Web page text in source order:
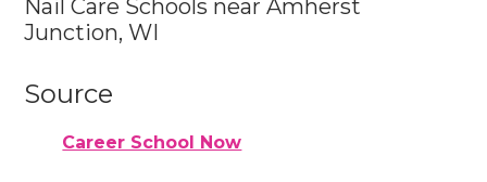
Nail Care Schools near Amherst
Junction, WI
Source
Career School Now